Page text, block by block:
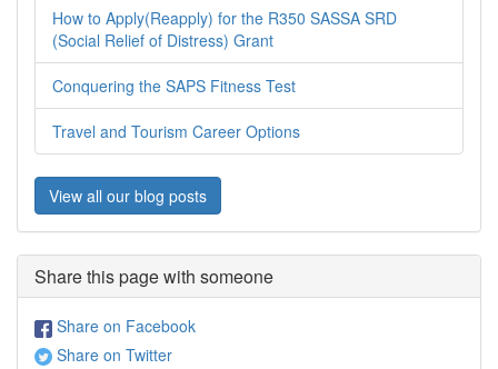
How to Apply(Reapply) for the R350 SASSA SRD
(Social Relief of Distress) Grant
Conquering the SAPS Fitness Test
Travel and Tourism Career Options
View all our blog posts
Share this page with someone
Share on Facebook
Share on Twitter